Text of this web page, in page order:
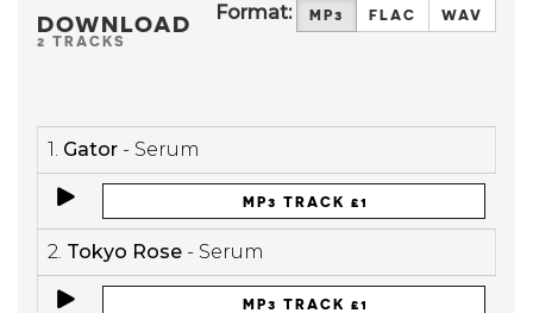
DOWNLOAD
2 TRACKS
Format: MP3 FLAC WAV
1. Gator - Serum
MP3 TRACK £1
2. Tokyo Rose - Serum
MP3 TRACK £1